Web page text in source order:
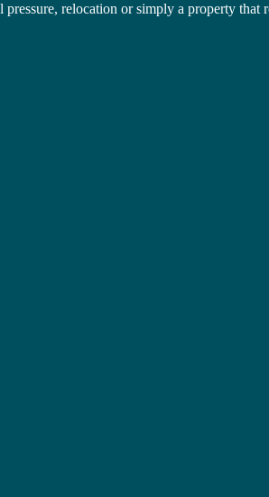
relocation or simply a property that